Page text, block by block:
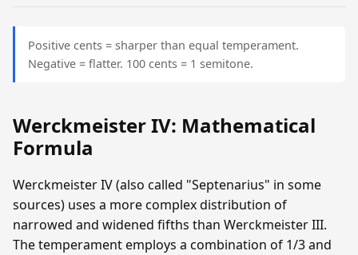
Positive cents = sharper than equal temperament.
Negative = flatter. 100 cents = 1 semitone.
Werckmeister IV: Mathematical
Formula
Werckmeister IV (also called "Septenarius" in some
sources) uses a more complex distribution of
narrowed and widened fifths than Werckmeister III.
The temperament employs a combination of 1/3 and